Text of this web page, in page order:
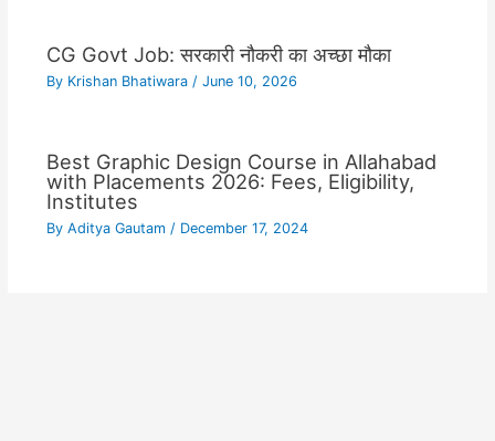
CG Govt Job: सरकारी नौकरी का अच्छा मौका
By Krishan Bhatiwara / June 10, 2026
Best Graphic Design Course in Allahabad
with Placements 2026: Fees, Eligibility,
Institutes
By Aditya Gautam / December 17, 2024